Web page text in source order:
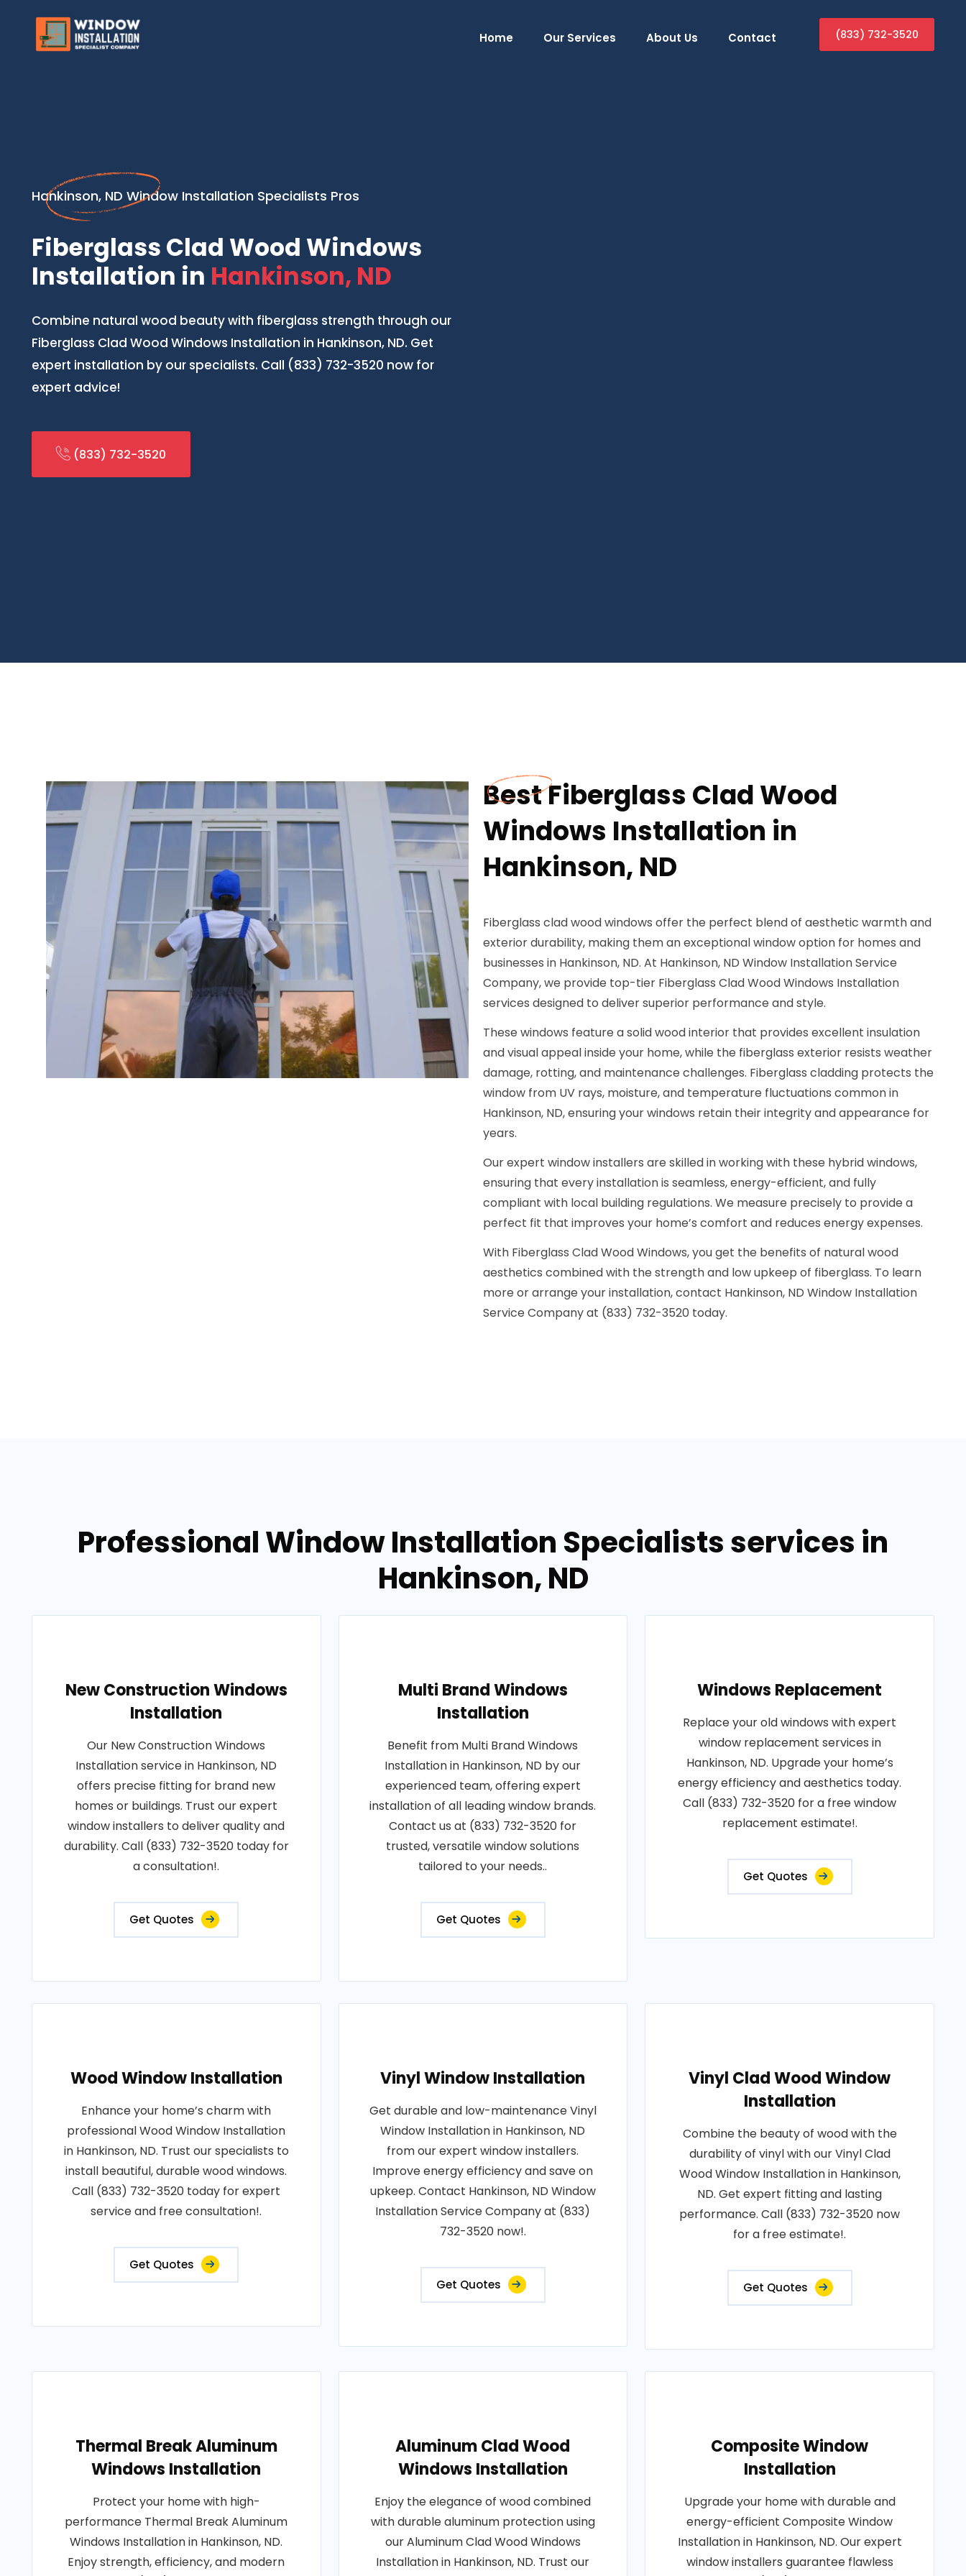
Home Our Services About Us Contact (833) 732-3520
Hankinson, ND Window Installation Specialists Pros
Fiberglass Clad Wood Windows
Installation in Hankinson, ND
Combine natural wood beauty with fiberglass strength through our
Fiberglass Clad Wood Windows Installation in Hankinson, ND. Get
expert installation by our specialists. Call (833) 732-3520 now for
expert advice!
(833) 732-3520
Best Fiberglass Clad Wood
Windows Installation in
Hankinson, ND
Fiberglass clad wood windows offer the perfect blend of aesthetic warmth and
exterior durability, making them an exceptional window option for homes and
businesses in Hankinson, ND. At Hankinson, ND Window Installation Service
Company, we provide top-tier Fiberglass Clad Wood Windows Installation
services designed to deliver superior performance and style.
These windows feature a solid wood interior that provides excellent insulation
and visual appeal inside your home, while the fiberglass exterior resists weather
damage, rotting, and maintenance challenges. Fiberglass cladding protects the
window from UV rays, moisture, and temperature fluctuations common in
Hankinson, ND, ensuring your windows retain their integrity and appearance for
years.
Our expert window installers are skilled in working with these hybrid windows,
ensuring that every installation is seamless, energy-efficient, and fully
compliant with local building regulations. We measure precisely to provide a
perfect fit that improves your home’s comfort and reduces energy expenses.
With Fiberglass Clad Wood Windows, you get the benefits of natural wood
aesthetics combined with the strength and low upkeep of fiberglass. To learn
more or arrange your installation, contact Hankinson, ND Window Installation
Service Company at (833) 732-3520 today.
Professional Window Installation Specialists services in
Hankinson, ND
New Construction Windows
Installation
Our New Construction Windows
Installation service in Hankinson, ND
offers precise fitting for brand new
homes or buildings. Trust our expert
window installers to deliver quality and
durability. Call (833) 732-3520 today for
a consultation!.
Get Quotes
Multi Brand Windows
Installation
Benefit from Multi Brand Windows
Installation in Hankinson, ND by our
experienced team, offering expert
installation of all leading window brands.
Contact us at (833) 732-3520 for
trusted, versatile window solutions
tailored to your needs..
Get Quotes
Windows Replacement
Replace your old windows with expert
window replacement services in
Hankinson, ND. Upgrade your home’s
energy efficiency and aesthetics today.
Call (833) 732-3520 for a free window
replacement estimate!.
Get Quotes
Wood Window Installation
Enhance your home’s charm with
professional Wood Window Installation
in Hankinson, ND. Trust our specialists to
install beautiful, durable wood windows.
Call (833) 732-3520 today for expert
service and free consultation!.
Get Quotes
Vinyl Window Installation
Get durable and low-maintenance Vinyl
Window Installation in Hankinson, ND
from our expert window installers.
Improve energy efficiency and save on
upkeep. Contact Hankinson, ND Window
Installation Service Company at (833)
732-3520 now!.
Get Quotes
Vinyl Clad Wood Window
Installation
Combine the beauty of wood with the
durability of vinyl with our Vinyl Clad
Wood Window Installation in Hankinson,
ND. Get expert fitting and lasting
performance. Call (833) 732-3520 now
for a free estimate!.
Get Quotes
Thermal Break Aluminum
Windows Installation
Protect your home with high-
performance Thermal Break Aluminum
Windows Installation in Hankinson, ND.
Enjoy strength, efficiency, and modern
Aluminum Clad Wood
Windows Installation
Enjoy the elegance of wood combined
with durable aluminum protection using
our Aluminum Clad Wood Windows
Installation in Hankinson, ND. Trust our
Composite Window
Installation
Upgrade your home with durable and
energy-efficient Composite Window
Installation in Hankinson, ND. Our expert
window installers guarantee flawless